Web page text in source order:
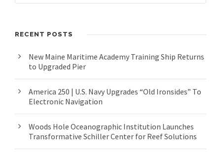
RECENT POSTS
New Maine Maritime Academy Training Ship Returns
to Upgraded Pier
America 250 | U.S. Navy Upgrades “Old Ironsides” To
Electronic Navigation
Woods Hole Oceanographic Institution Launches
Transformative Schiller Center for Reef Solutions